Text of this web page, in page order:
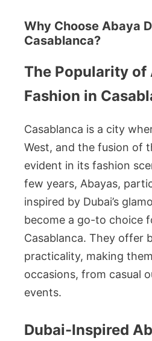
Why Choose Abaya
Casablanca?
The Popularity of
Fashion in
Casablanca is a city
West, and the fusion of
evident in its fashion
few years, Abayas,
inspired by Dubai’s
become a go-to choice
Casablanca. They offer
practicality, making
occasions, from casual
events.
Dubai-Inspired